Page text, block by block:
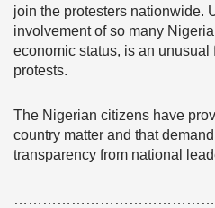
join the protesters nationwide.
involvement of so many
economic status, is an unusual
protests.
The Nigerian citizens have
country matter and that
transparency from national